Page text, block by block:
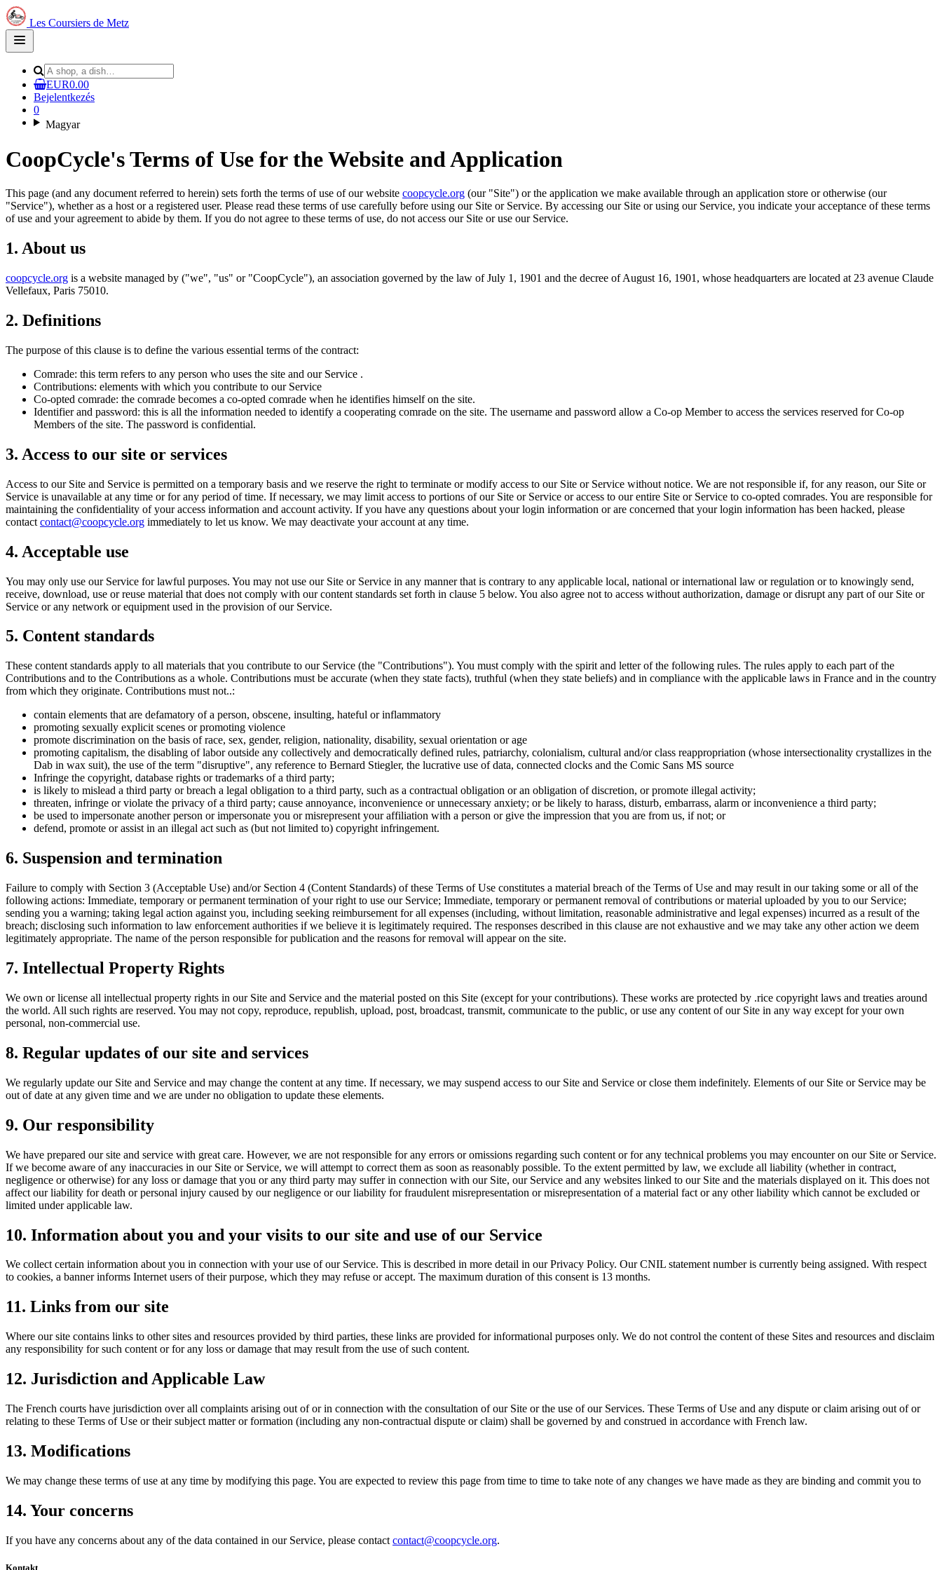
Les Coursiers de Metz
Open
main
EUR0.00
Bejelentkezés
0
Magyar
CoopCycle's Terms of Use for the Website and Application
This page (and any document referred to herein) sets forth the terms of use of our website coopcycle.org (our "Site") or the application we make available through an application store or otherwise (our
"Service"), whether as a host or a registered user. Please read these terms of use carefully before using our Site or Service. By accessing our Site or using our Service, you indicate your acceptance of these terms
of use and your agreement to abide by them. If you do not agree to these terms of use, do not access our Site or use our Service.
1. About us
coopcycle.org is a website managed by ("we", "us" or "CoopCycle"), an association governed by the law of July 1, 1901 and the decree of August 16, 1901, whose headquarters are located at 23 avenue Claude
Vellefaux, Paris 75010.
2. Definitions
The purpose of this clause is to define the various essential terms of the contract:
Comrade: this term refers to any person who uses the site and our Service .
Contributions: elements with which you contribute to our Service
Co-opted comrade: the comrade becomes a co-opted comrade when he identifies himself on the site.
Identifier and password: this is all the information needed to identify a cooperating comrade on the site. The username and password allow a Co-op Member to access the services reserved for Co-op
Members of the site. The password is confidential.
3. Access to our site or services
Access to our Site and Service is permitted on a temporary basis and we reserve the right to terminate or modify access to our Site or Service without notice. We are not responsible if, for any reason, our Site or
Service is unavailable at any time or for any period of time. If necessary, we may limit access to portions of our Site or Service or access to our entire Site or Service to co-opted comrades. You are responsible for
maintaining the confidentiality of your access information and account activity. If you have any questions about your login information or are concerned that your login information has been hacked, please
contact contact@coopcycle.org immediately to let us know. We may deactivate your account at any time.
4. Acceptable use
You may only use our Service for lawful purposes. You may not use our Site or Service in any manner that is contrary to any applicable local, national or international law or regulation or to knowingly send,
receive, download, use or reuse material that does not comply with our content standards set forth in clause 5 below. You also agree not to access without authorization, damage or disrupt any part of our Site or
Service or any network or equipment used in the provision of our Service.
5. Content standards
These content standards apply to all materials that you contribute to our Service (the "Contributions"). You must comply with the spirit and letter of the following rules. The rules apply to each part of the
Contributions and to the Contributions as a whole. Contributions must be accurate (when they state facts), truthful (when they state beliefs) and in compliance with the applicable laws in France and in the country
from which they originate. Contributions must not..:
contain elements that are defamatory of a person, obscene, insulting, hateful or inflammatory
promoting sexually explicit scenes or promoting violence
promote discrimination on the basis of race, sex, gender, religion, nationality, disability, sexual orientation or age
promoting capitalism, the disabling of labor outside any collectively and democratically defined rules, patriarchy, colonialism, cultural and/or class reappropriation (whose intersectionality crystallizes in the
Dab in wax suit), the use of the term "disruptive", any reference to Bernard Stiegler, the lucrative use of data, connected clocks and the Comic Sans MS source
Infringe the copyright, database rights or trademarks of a third party;
is likely to mislead a third party or breach a legal obligation to a third party, such as a contractual obligation or an obligation of discretion, or promote illegal activity;
threaten, infringe or violate the privacy of a third party; cause annoyance, inconvenience or unnecessary anxiety; or be likely to harass, disturb, embarrass, alarm or inconvenience a third party;
be used to impersonate another person or impersonate you or misrepresent your affiliation with a person or give the impression that you are from us, if not; or
defend, promote or assist in an illegal act such as (but not limited to) copyright infringement.
6. Suspension and termination
Failure to comply with Section 3 (Acceptable Use) and/or Section 4 (Content Standards) of these Terms of Use constitutes a material breach of the Terms of Use and may result in our taking some or all of the
following actions: Immediate, temporary or permanent termination of your right to use our Service; Immediate, temporary or permanent removal of contributions or material uploaded by you to our Service;
sending you a warning; taking legal action against you, including seeking reimbursement for all expenses (including, without limitation, reasonable administrative and legal expenses) incurred as a result of the
breach; disclosing such information to law enforcement authorities if we believe it is legitimately required. The responses described in this clause are not exhaustive and we may take any other action we deem
legitimately appropriate. The name of the person responsible for publication and the reasons for removal will appear on the site.
7. Intellectual Property Rights
We own or license all intellectual property rights in our Site and Service and the material posted on this Site (except for your contributions). These works are protected by .rice copyright laws and treaties around
the world. All such rights are reserved. You may not copy, reproduce, republish, upload, post, broadcast, transmit, communicate to the public, or use any content of our Site in any way except for your own
personal, non-commercial use.
8. Regular updates of our site and services
We regularly update our Site and Service and may change the content at any time. If necessary, we may suspend access to our Site and Service or close them indefinitely. Elements of our Site or Service may be
out of date at any given time and we are under no obligation to update these elements.
9. Our responsibility
We have prepared our site and service with great care. However, we are not responsible for any errors or omissions regarding such content or for any technical problems you may encounter on our Site or Service.
If we become aware of any inaccuracies in our Site or Service, we will attempt to correct them as soon as reasonably possible. To the extent permitted by law, we exclude all liability (whether in contract,
negligence or otherwise) for any loss or damage that you or any third party may suffer in connection with our Site, our Service and any websites linked to our Site and the materials displayed on it. This does not
affect our liability for death or personal injury caused by our negligence or our liability for fraudulent misrepresentation or misrepresentation of a material fact or any other liability which cannot be excluded or
limited under applicable law.
10. Information about you and your visits to our site and use of our Service
We collect certain information about you in connection with your use of our Service. This is described in more detail in our Privacy Policy. Our CNIL statement number is currently being assigned. With respect
to cookies, a banner informs Internet users of their purpose, which they may refuse or accept. The maximum duration of this consent is 13 months.
11. Links from our site
Where our site contains links to other sites and resources provided by third parties, these links are provided for informational purposes only. We do not control the content of these Sites and resources and disclaim
any responsibility for such content or for any loss or damage that may result from the use of such content.
12. Jurisdiction and Applicable Law
The French courts have jurisdiction over all complaints arising out of or in connection with the consultation of our Site or the use of our Services. These Terms of Use and any dispute or claim arising out of or
relating to these Terms of Use or their subject matter or formation (including any non-contractual dispute or claim) shall be governed by and construed in accordance with French law.
13. Modifications
We may change these terms of use at any time by modifying this page. You are expected to review this page from time to time to take note of any changes we have made as they are binding and commit you to
14. Your concerns
If you have any concerns about any of the data contained in our Service, please contact contact@coopcycle.org.
Kontakt